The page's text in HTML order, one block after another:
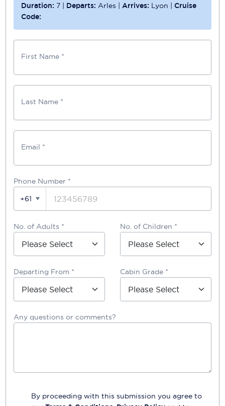
Duration: 7 | Departs: Arles | Arrives: Lyon |Cruise
Code:
First Name *
Last Name *
Email *
Phone Number *
+61
No. of Adults * No. of Children *
Departing From * Cabin Grade *
Any questions or comments?
By proceeding with this submission you agree to